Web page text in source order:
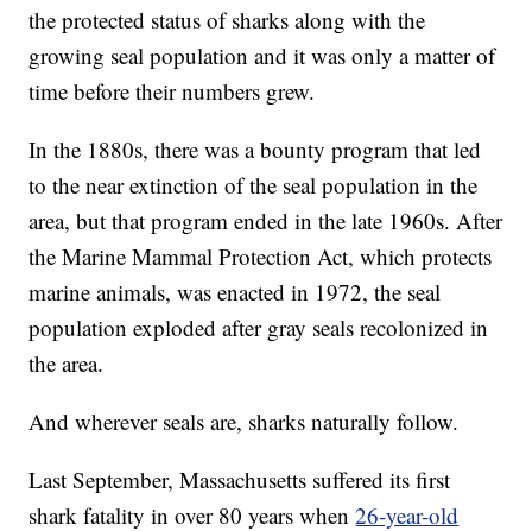
the protected status of sharks along with the
growing seal population and it was only a matter of
time before their numbers grew.
In the 1880s, there was a bounty program that led
to the near extinction of the seal population in the
area, but that program ended in the late 1960s. After
the Marine Mammal Protection Act, which protects
marine animals, was enacted in 1972, the seal
population exploded after gray seals recolonized in
the area.
And wherever seals are, sharks naturally follow.
Last September, Massachusetts suffered its first
shark fatality in over 80 years when26-year-old